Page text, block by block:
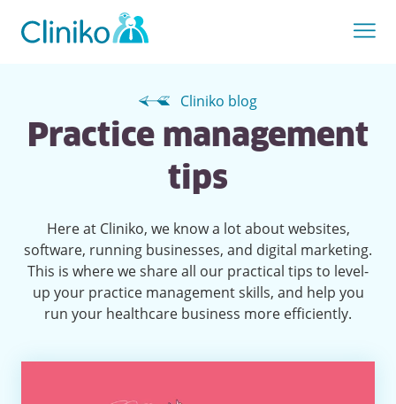
Cliniko blog
Practice management
tips
Here at Cliniko, we know a lot about websites,
software, running businesses, and digital marketing.
This is where we share all our practical tips to level-
up your practice management skills, and help you
run your healthcare business more efficiently.